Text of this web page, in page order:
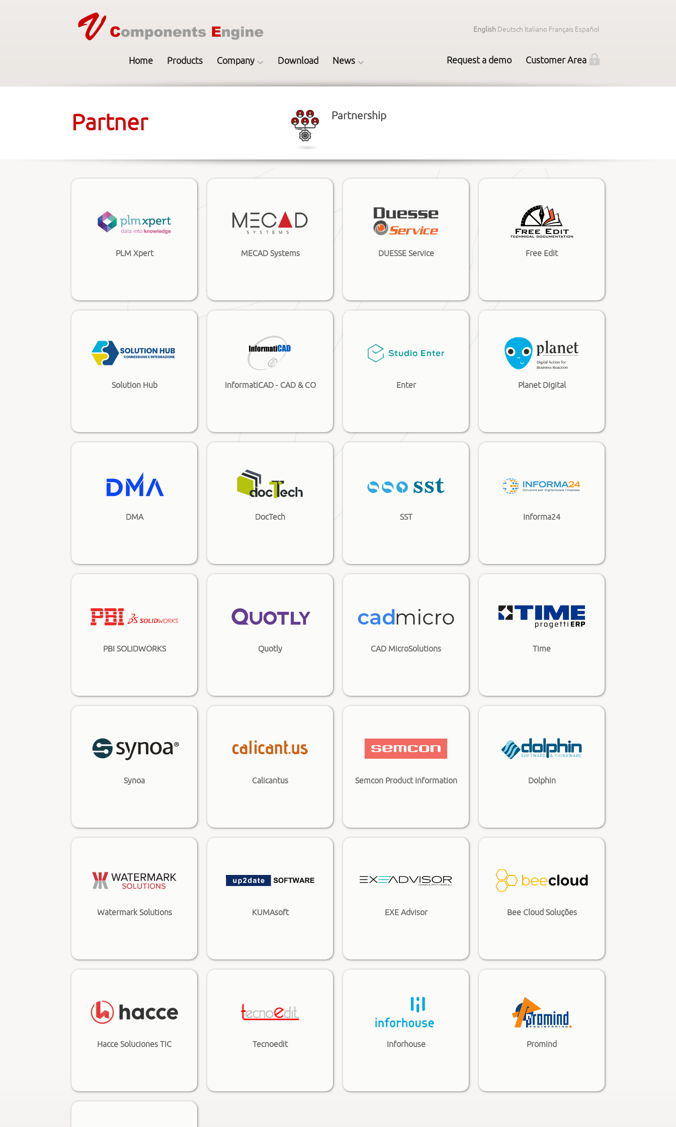
English Deutsch Italiano Français Español
Home Products Company Download News Request a demo Customer Area
Partner Partnership
PLM Xpert MECAD Systems DUESSE Service Free Edit
Solution Hub InformatiCAD - CAD & CO Enter Planet Digital
DMA DocTech SST Informa24
PBI SOLIDWORKS Quotly CAD MicroSolutions Time
Synoa Calicantus Semcon Product Information Dolphin
Watermark Solutions KUMAsoft EXE Advisor Bee Cloud Soluções
Hacce Soluciones TIC Tecnoedit Inforhouse Promind